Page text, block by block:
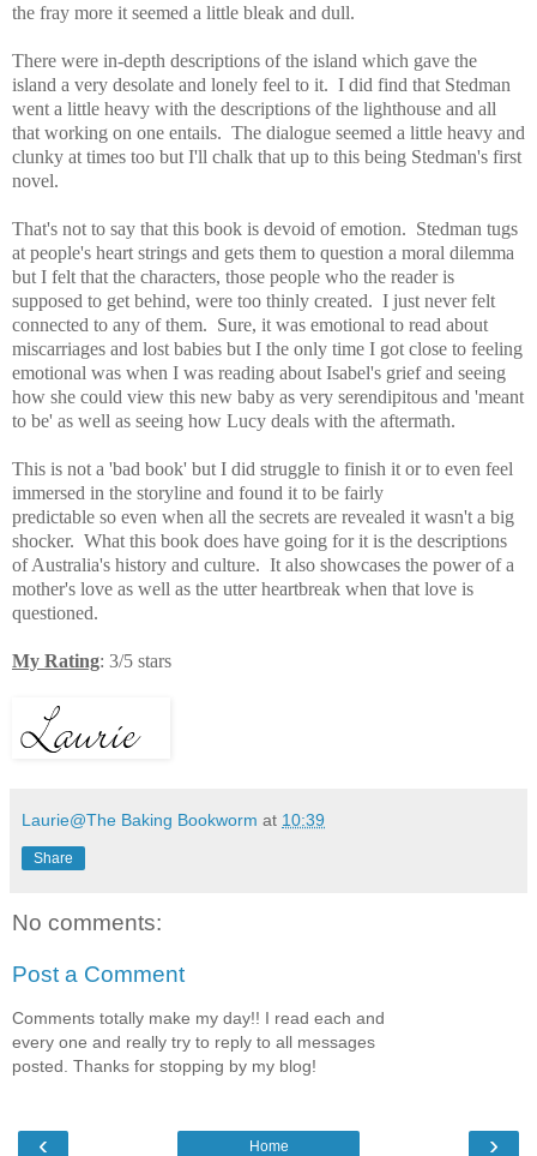
the fray more it seemed a little bleak and dull.
There were in-depth descriptions of the island which gave the
island a very desolate and lonely feel to it. I did find that Stedman
went a little heavy with the descriptions of the lighthouse and all
that working on one entails. The dialogue seemed a little heavy and
clunky at times too but I'll chalk that up to this being Stedman's first
novel.
That's not to say that this book is devoid of emotion. Stedman tugs
at people's heart strings and gets them to question a moral dilemma
but I felt that the characters, those people who the reader is
supposed to get behind, were too thinly created. I just never felt
connected to any of them. Sure, it was emotional to read about
miscarriages and lost babies but I the only time I got close to feeling
emotional was when I was reading about Isabel's grief and seeing
how she could view this new baby as very serendipitous and 'meant
to be' as well as seeing how Lucy deals with the aftermath.
This is not a 'bad book' but I did struggle to finish it or to even feel
immersed in the storyline and found it to be fairly
predictable so even when all the secrets are revealed it wasn't a big
shocker. What this book does have going for it is the descriptions
of Australia's history and culture. It also showcases the power of a
mother's love as well as the utter heartbreak when that love is
questioned.
My Rating: 3/5 stars
Laurie@The Baking Bookworm at 10:39
Share
No comments:
Post a Comment
Comments totally make my day!! I read each and
every one and really try to reply to all messages
posted. Thanks for stopping by my blog!
‹ ›
Home